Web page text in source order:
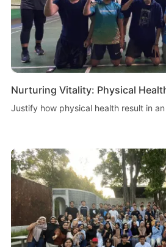
Nurturing Vitality: Physical
Justify how physical health result in